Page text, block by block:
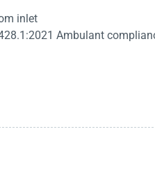
inlet
Ambulant